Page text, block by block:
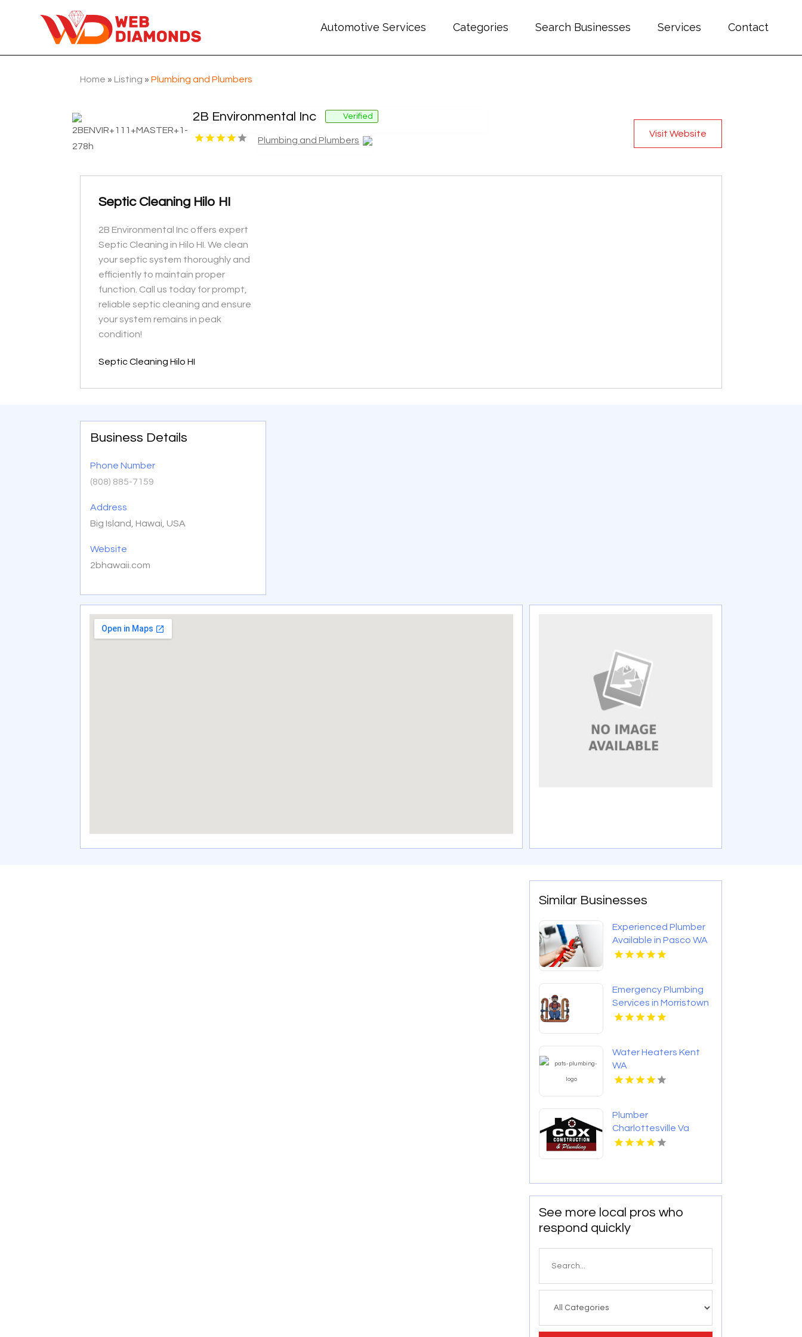
Automotive Services Categories Search Businesses Services Contact
Home » Listing »Plumbing and Plumbers
2B Environmental Inc Verified
Plumbing and Plumbers
Visit Website
Septic Cleaning Hilo HI
2B Environmental Inc offers expert
Septic Cleaning in Hilo HI. We clean
your septic system thoroughly and
efficiently to maintain proper
function. Call us today for prompt,
reliable septic cleaning and ensure
your system remains in peak
condition!
Septic Cleaning Hilo HI
Business Details
Phone Number
(808) 885-7159
Address
Big Island, Hawai, USA
Website
2bhawaii.com
Similar Businesses
Experienced Plumber
Available in Pasco WA
Emergency Plumbing
Services in Morristown
TN
Water Heaters Kent
WA
Plumber
Charlottesville Va
See more local pros who
respond quickly